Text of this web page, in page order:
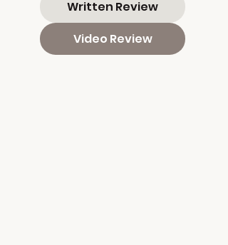
Written Review
Video Review